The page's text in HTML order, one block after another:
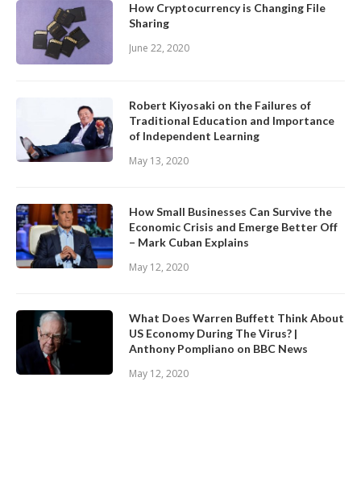
How Cryptocurrency is Changing File
Sharing
June 22, 2020
Robert Kiyosaki on the Failures of
Traditional Education and Importance
of Independent Learning
May 13, 2020
How Small Businesses Can Survive the
Economic Crisis and Emerge Better Off
– Mark Cuban Explains
May 12, 2020
What Does Warren Buffett Think About
US Economy During The Virus? |
Anthony Pompliano on BBC News
May 12, 2020